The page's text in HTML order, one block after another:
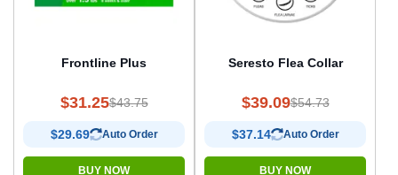
Frontline Plus
$31.25$43.75
$29.69 Auto Order
BUY NOW
Seresto Flea Collar
$39.09$54.73
$37.14 Auto Order
BUY NOW